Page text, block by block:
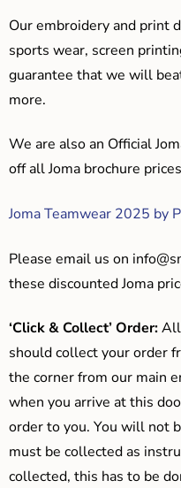
Our embroidery and print
sports wear, screen
guarantee that we will
more.
We are also an Official
off all Joma brochure
Joma Teamwear 2025 by
Please email us on
these discounted Joma
‘Click & Collect’ Order:All
should collect your order
the corner from our main
when you arrive at this
order to you. You will not
must be collected as
collected, this has to be